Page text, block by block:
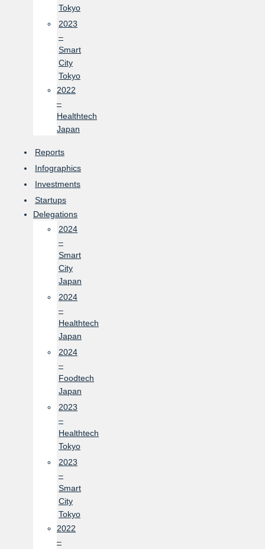
Tokyo
2023
–
Smart
City
Tokyo
2022
–
Healthtech
Japan
Reports
Infographics
Investments
Startups
Delegations
2024
–
Smart
City
Japan
2024
–
Healthtech
Japan
2024
–
Foodtech
Japan
2023
–
Healthtech
Tokyo
2023
–
Smart
City
Tokyo
2022
–